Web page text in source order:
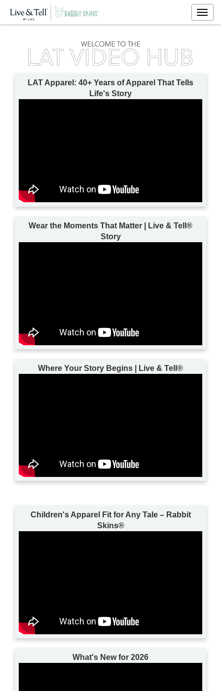
LAT Apparel: 40+ Years of Apparel That Tells
Life's Story
Wear the Moments That Matter | Live & Tell®
Story
Where Your Story Begins | Live & Tell®
Children's Apparel Fit for Any Tale – Rabbit
Skins®
What's New for 2026